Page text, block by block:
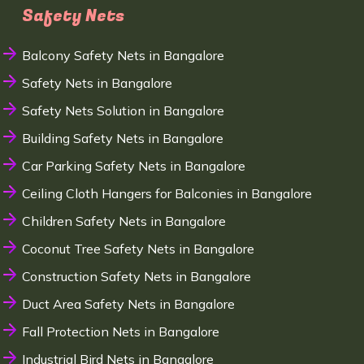
Safety Nets
Balcony Safety Nets in Bangalore
Safety Nets in Bangalore
Safety Nets Solution in Bangalore
Building Safety Nets in Bangalore
Car Parking Safety Nets in Bangalore
Ceiling Cloth Hangers for Balconies in Bangalore
Children Safety Nets in Bangalore
Coconut Tree Safety Nets in Bangalore
Construction Safety Nets in Bangalore
Duct Area Safety Nets in Bangalore
Fall Protection Nets in Bangalore
Industrial Bird Nets in Bangalore